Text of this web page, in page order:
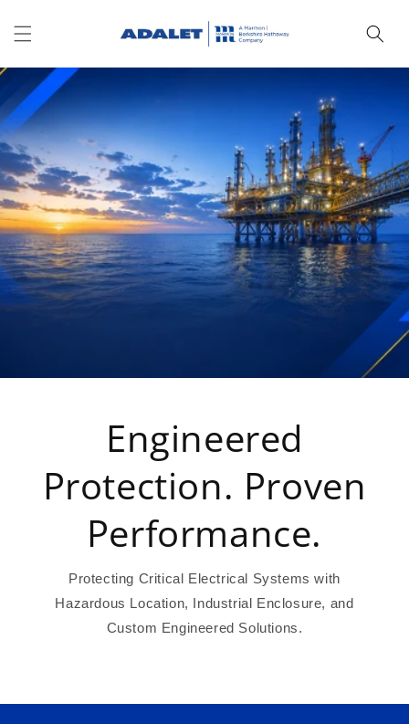
content
Engineered
Protection. Proven
Performance.
Protecting Critical Electrical Systems with
Hazardous Location, Industrial Enclosure, and
Custom Engineered Solutions.